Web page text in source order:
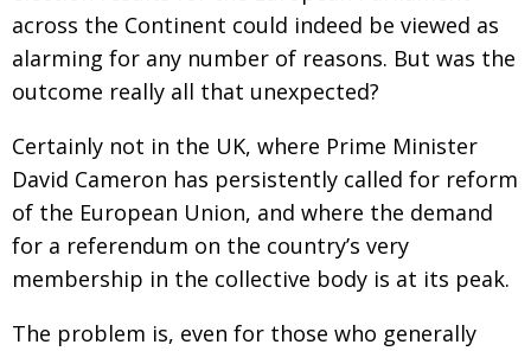
PARALYMPICS Tokyo 2020: how did we do?
IN FOCUS Bccj member highlight: Robert Walters Japan
AND IT’S
GOODBYE FROM
HIM
So. Farewell. Then. BCCJ Acumen
DESPATCHES Life after Tokyo
Animal Refuge Kansai 2022
NPO REI Update
across the Continent could indeed be viewed as
alarming for any number of reasons. But was the
outcome really all that unexpected?
Certainly not in the UK, where Prime Minister
David Cameron has persistently called for reform
of the European Union, and where the demand
for a referendum on the country’s very
membership in the collective body is at its peak.
The problem is, even for those who generally